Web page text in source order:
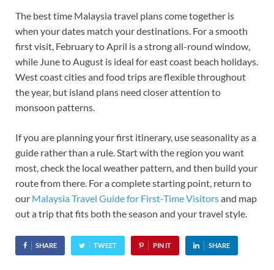
The best time Malaysia travel plans come together is
when your dates match your destinations. For a smooth
first visit, February to April is a strong all-round window,
while June to August is ideal for east coast beach holidays.
West coast cities and food trips are flexible throughout
the year, but island plans need closer attention to
monsoon patterns.
If you are planning your first itinerary, use seasonality as a
guide rather than a rule. Start with the region you want
most, check the local weather pattern, and then build your
route from there. For a complete starting point, return to
our Malaysia Travel Guide for First-Time Visitorsand map
out a trip that fits both the season and your travel style.
SHARE TWEET PIN IT SHARE